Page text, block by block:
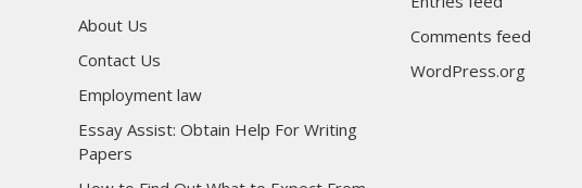
About Us
Contact Us
Employment law
Essay Assist: Obtain Help For Writing
Papers
Comments feed
WordPress.org